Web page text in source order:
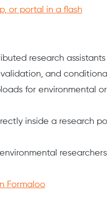
or portal in a flash
research
and
for environmental
inside a research
Formaloo